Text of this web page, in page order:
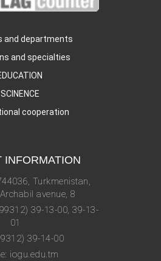
and departments
and specialties
SCINENCE
cooperation
INFORMATION
Turkmenistan,
avenue, 8
39-13-00, 39-13-
01
39-14-00
iogu.edu.tm